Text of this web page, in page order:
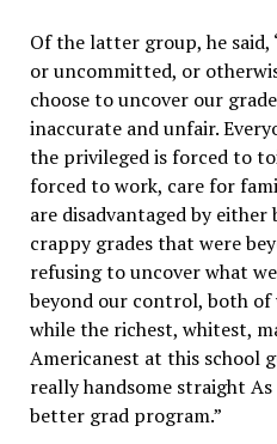
Of the latter group, he said,
or uncommitted, or
choose to uncover our
inaccurate and unfair.
the privileged is forced to
forced to work, care for
are disadvantaged by
crappy grades that were
refusing to uncover what we
beyond our control, both of
while the richest, whitest,
Americanest at this school
really handsome straight
better grad program.”